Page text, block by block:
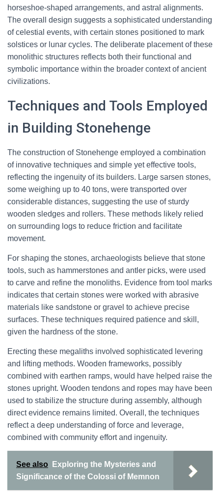
horseshoe-shaped arrangements, and astral alignments.
The overall design suggests a sophisticated understanding
of celestial events, with certain stones positioned to mark
solstices or lunar cycles. The deliberate placement of these
monolithic structures reflects both their functional and
symbolic importance within the broader context of ancient
civilizations.
Techniques and Tools Employed
in Building Stonehenge
The construction of Stonehenge employed a combination
of innovative techniques and simple yet effective tools,
reflecting the ingenuity of its builders. Large sarsen stones,
some weighing up to 40 tons, were transported over
considerable distances, suggesting the use of sturdy
wooden sledges and rollers. These methods likely relied
on surrounding logs to reduce friction and facilitate
movement.
For shaping the stones, archaeologists believe that stone
tools, such as hammerstones and antler picks, were used
to carve and refine the monoliths. Evidence from tool marks
indicates that certain stones were worked with abrasive
materials like sandstone or gravel to achieve precise
surfaces. These techniques required patience and skill,
given the hardness of the stone.
Erecting these megaliths involved sophisticated levering
and lifting methods. Wooden frameworks, possibly
combined with earthen ramps, would have helped raise the
stones upright. Wooden tendons and ropes may have been
used to stabilize the structure during assembly, although
direct evidence remains limited. Overall, the techniques
reflect a deep understanding of force and leverage,
combined with community effort and ingenuity.
See also
Exploring the Mysteries and
Significance of the Colossi of Memnon